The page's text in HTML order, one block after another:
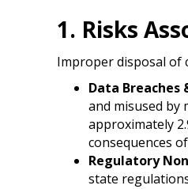
1. Risks
Improper disposal of
Data
and misused by
approximately
consequences
Regulatory
state